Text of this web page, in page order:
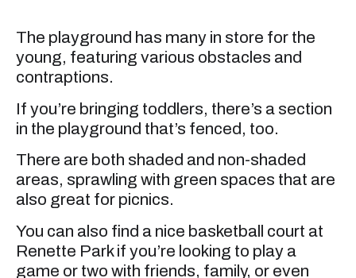
The playground has many in store for the
young, featuring various obstacles and
contraptions.
If you’re bringing toddlers, there’s a section
in the playground that’s fenced, too.
There are both shaded and non-shaded
areas, sprawling with green spaces that are
also great for picnics.
You can also find a nice basketball court at
Renette Park if you’re looking to play a
game or two with friends, family, or even